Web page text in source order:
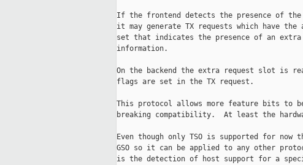
If the frontend detects the presence of
it may generate TX requests which have
set that indicates the presence of an
information.
On the backend the extra request slot is
flags are set in the TX request.
This protocol allows more feature bits to
breaking compatibility.  At least the
Even though only TSO is supported for now
GSO so it can be applied to any other
is the detection of host support for a